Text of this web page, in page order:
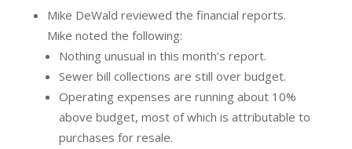
Mike DeWald reviewed the financial reports.
Mike noted the following:
Nothing unusual in this month’s report.
Sewer bill collections are still over budget.
Operating expenses are running about 10%
above budget, most of which is attributable to
purchases for resale.